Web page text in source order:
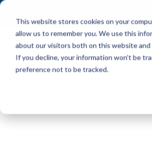
This website stores cookies on your
allow us to remember you. We use this
about our visitors both on this website and
If you decline, your information won’t be
preference not to be tracked.